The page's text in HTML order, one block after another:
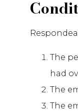
The
had
The
The